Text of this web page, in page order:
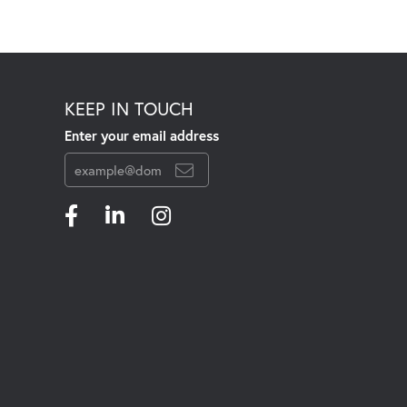
KEEP IN TOUCH
Enter your email address